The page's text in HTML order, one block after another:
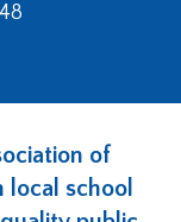
of
local school